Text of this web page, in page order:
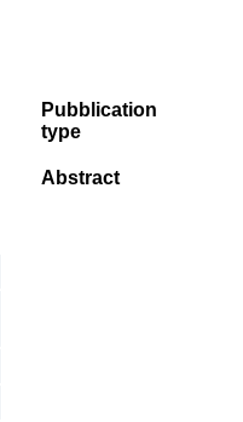
Pubblication
type
Abstract